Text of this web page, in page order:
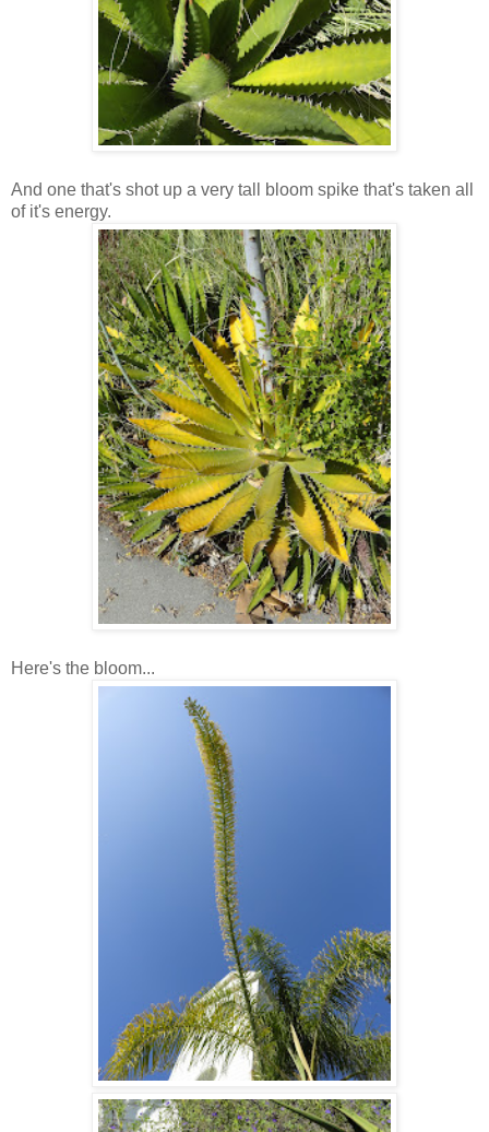
And one that's shot up a very tall bloom spike that's taken all
of it's energy.
Here's the bloom...